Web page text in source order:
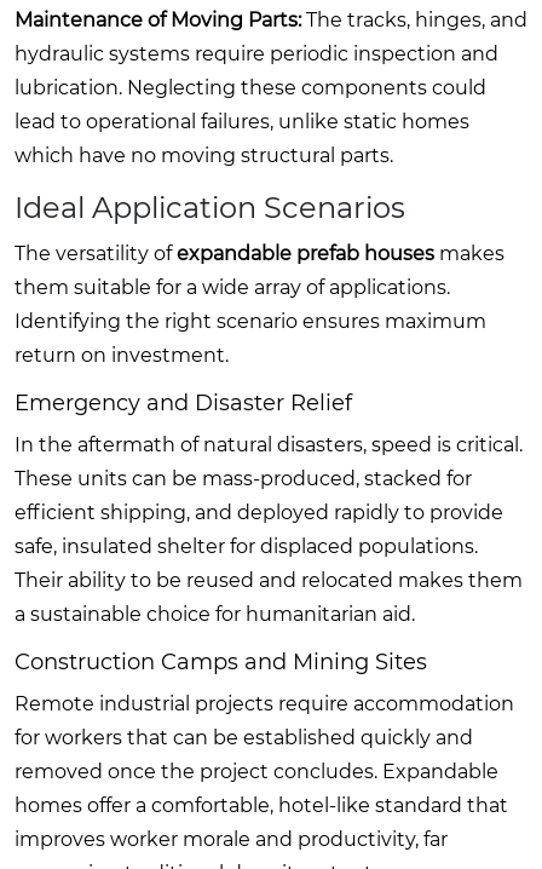
Maintenance of Moving Parts:The tracks, hinges, and
hydraulic systems require periodic inspection and
lubrication. Neglecting these components could
lead to operational failures, unlike static homes
which have no moving structural parts.
Ideal Application Scenarios
The versatility ofexpandable prefab houses makes
them suitable for a wide array of applications.
Identifying the right scenario ensures maximum
return on investment.
Emergency and Disaster Relief
In the aftermath of natural disasters, speed is critical.
These units can be mass-produced, stacked for
efficient shipping, and deployed rapidly to provide
safe, insulated shelter for displaced populations.
Their ability to be reused and relocated makes them
a sustainable choice for humanitarian aid.
Construction Camps and Mining Sites
Remote industrial projects require accommodation
for workers that can be established quickly and
removed once the project concludes. Expandable
homes offer a comfortable, hotel-like standard that
improves worker morale and productivity, far